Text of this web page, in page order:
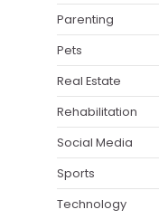
Parenting
Pets
Real Estate
Rehabilitation
Social Media
Sports
Technology